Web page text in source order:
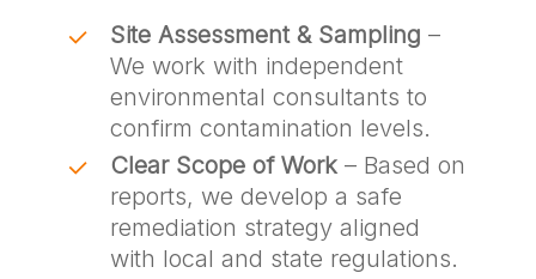
Site Assessment & Sampling –
We work with independent
environmental consultants to
confirm contamination levels.
Clear Scope of Work– Based on
reports, we develop a safe
remediation strategy aligned
with local and state regulations.